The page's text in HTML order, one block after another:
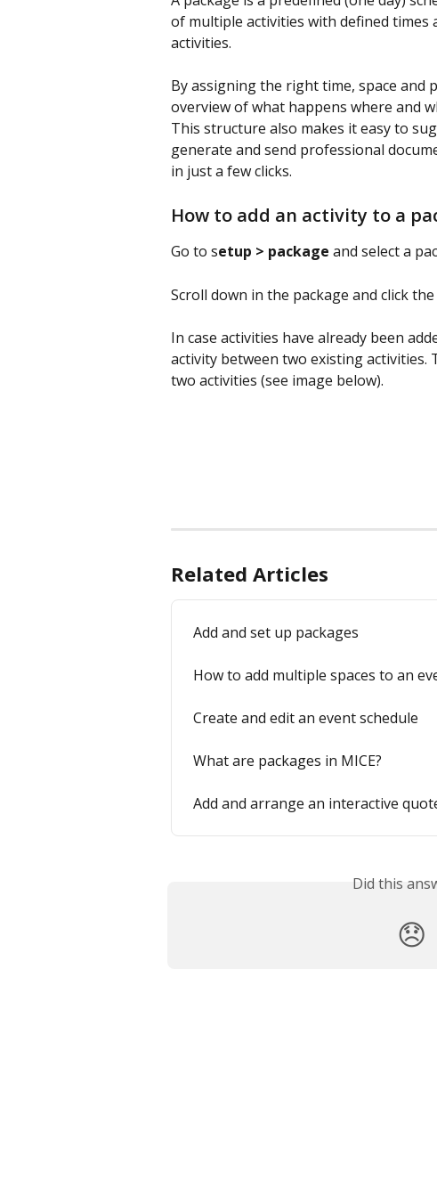
of multiple activities with defined times
activities.
By assigning the right time, space and
overview of what happens where and
This structure also makes it easy to
generate and send professional
in just a few clicks.
How to add an activity to a
Go to setup > package and select a
Scroll down in the package and click
In case activities have already been
activity between two existing activities.
two activities (see image below).
Related Articles
Add and set up packages
How to add multiple spaces to an
Create and edit an event schedule
What are packages in MICE?
Add and arrange an interactive
Did this
😞